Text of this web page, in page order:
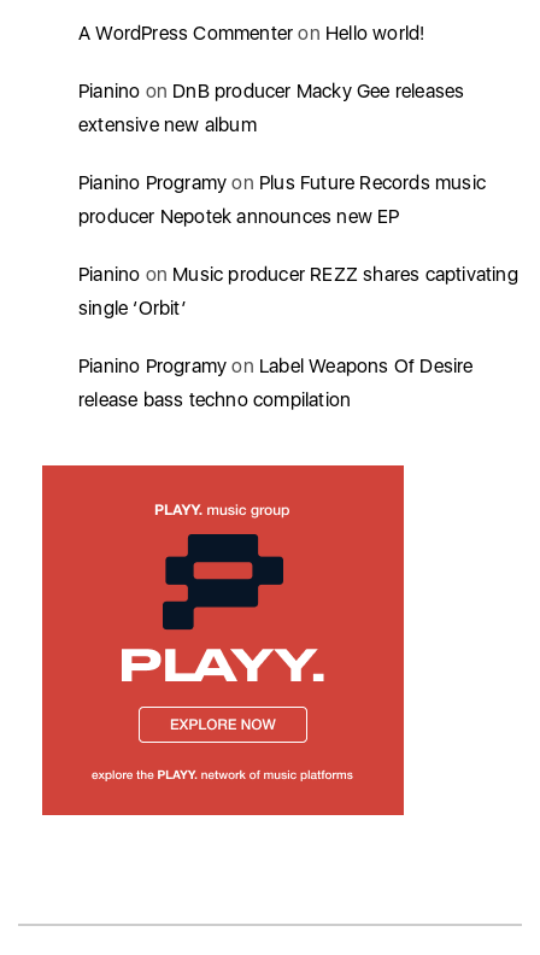
A WordPress Commenter on Hello world!
Pianino on DnB producer Macky Gee releases
extensive new album
Pianino Programy on Plus Future Records music
producer Nepotek announces new EP
Pianino on Music producer REZZ shares captivating
single ‘Orbit’
Pianino Programy on Label Weapons Of Desire
release bass techno compilation